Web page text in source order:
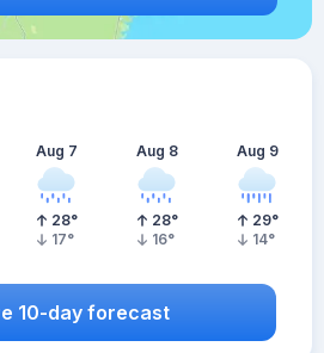
Aug 7
28°
17°
Aug 8
28°
16°
Aug 9
29°
14°
10-day forecast